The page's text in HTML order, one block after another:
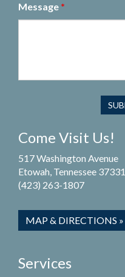
Message *
Come Visit Us!
517 Washington Avenue
Etowah, Tennessee 37331
(423) 263-1807
MAP & DIRECTIONS »
Services